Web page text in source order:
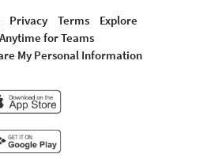
Privacy Terms
Explore
for Teams
My Personal Information